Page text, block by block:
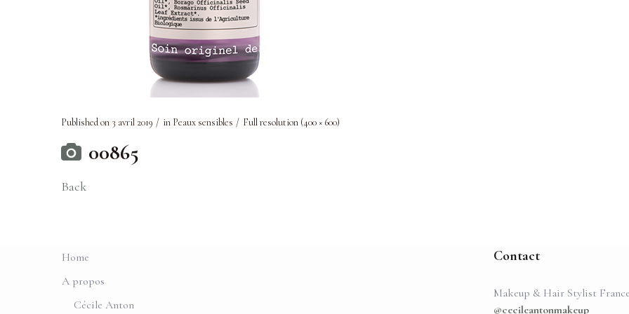
Published on 3 avril 2019 in Peaux sensibles Full resolution (400 × 600)
00865
Back
Home
A propos
Cécile Anton
Contact
Makeup & Hair Stylist
@cecileantonmakeup